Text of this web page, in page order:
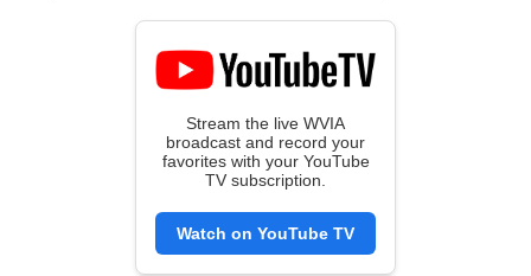
Stream the live WVIA
broadcast and record your
favorites with your YouTube
TV subscription.
Watch on YouTube TV